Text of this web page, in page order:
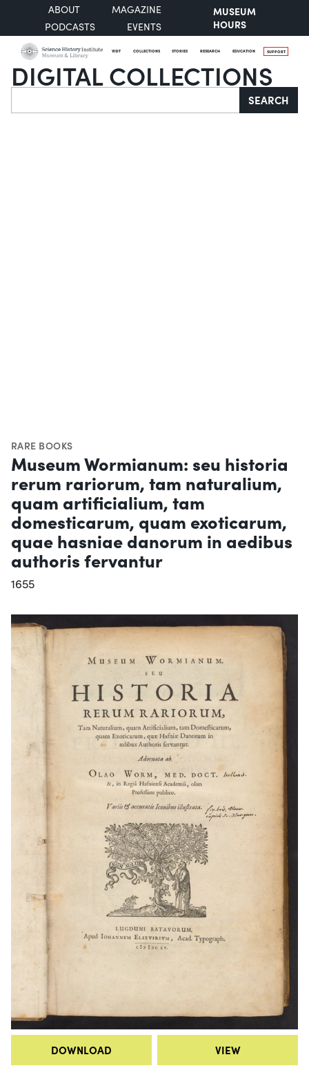
ABOUT
MAGAZINE
PODCASTS
EVENTS
MUSEUM
HOURS
VISIT COLLECTIONS STORIES RESEARCH EDUCATION SUPPORT
DIGITAL COLLECTIONS
Search SEARCH
RARE BOOKS
Museum Wormianum: seu historia
rerum rariorum, tam naturalium,
quam artificialium, tam
domesticarum, quam exoticarum,
quae hasniae danorum in aedibus
authoris fervantur
1655
DOWNLOAD VIEW